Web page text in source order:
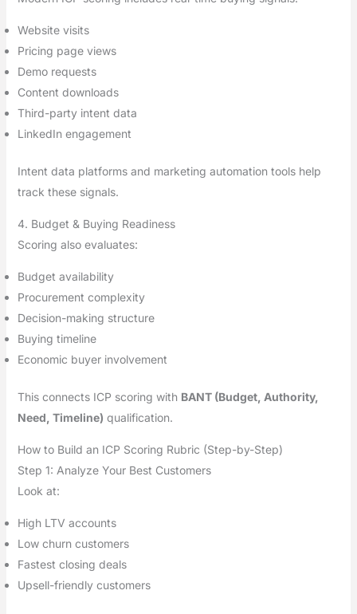
Website visits
Pricing page views
Demo requests
Content downloads
Third-party intent data
LinkedIn engagement
Intent data platforms and marketing automation tools help
track these signals.
4. Budget & Buying Readiness
Scoring also evaluates:
Budget availability
Procurement complexity
Decision-making structure
Buying timeline
Economic buyer involvement
This connects ICP scoring with BANT (Budget, Authority,
Need, Timeline) qualification.
How to Build an ICP Scoring Rubric (Step-by-Step)
Step 1: Analyze Your Best Customers
Look at:
High LTV accounts
Low churn customers
Fastest closing deals
Upsell-friendly customers